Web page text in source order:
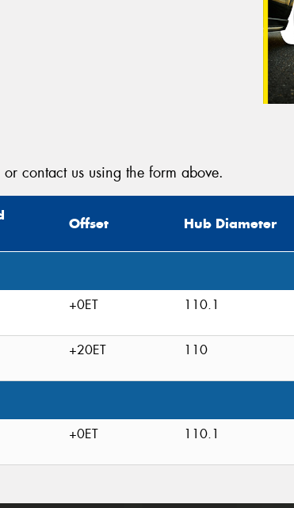
or contact us using the form above.
Offset Hub Diameter
+0ET 110.1
+20ET 110
+0ET 110.1